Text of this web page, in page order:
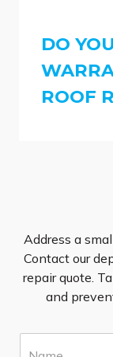
DO
ROOF
Address a
Contact our
repair quote.
and